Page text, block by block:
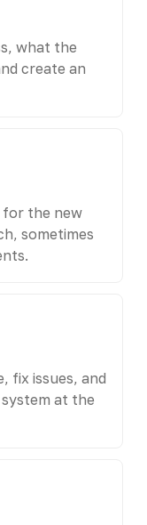
what the
create an
for the new
sometimes
fix issues, and
at the